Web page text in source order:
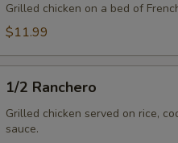
Grilled chicken on a bed of
$11.99
Ranchero
1/2 Ranchero
Grilled chicken served on rice,
sauce.